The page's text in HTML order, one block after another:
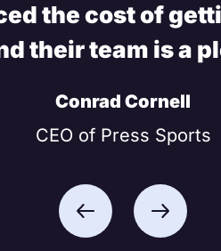
the cost of
their team is a
Conrad Cornell
CEO of Press Sports